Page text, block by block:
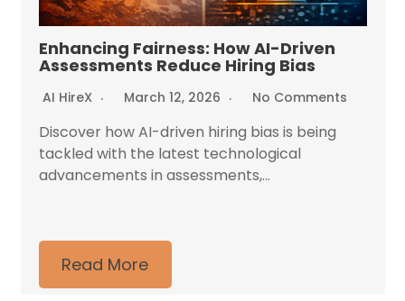
Enhancing Fairness: How AI-Driven
Assessments Reduce Hiring Bias
AI HireX March 12, 2026 No Comments
Discover how AI-driven hiring bias is being
tackled with the latest technological
advancements in assessments,...
Read More